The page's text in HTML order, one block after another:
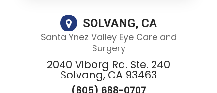
SOLVANG, CA
Santa Ynez Valley Eye Care and
Surgery
2040 Viborg Rd. Ste. 240
Solvang, CA 93463
(805) 688-0707